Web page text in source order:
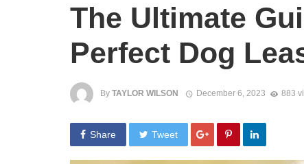
The Ultimate
Perfect Dog
By TAYLOR WILSON December 6, 2023 883
Share Tweet